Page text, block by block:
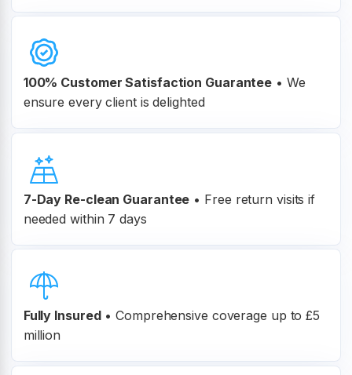
100% CustomerSatisfaction Guarantee • We
ensure every client is delighted
7-Day Re-clean Guarantee • Free return visits if
needed within 7 days
Fully Insured • Comprehensive coverage up to £5
million